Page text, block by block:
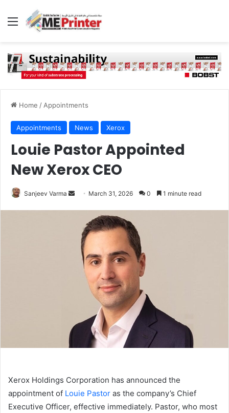
Menu
Home / Appointments
Appointments News Xerox
Louie Pastor Appointed
New Xerox CEO
Sanjeev Varma
Send March 31, 2026 0 1 minute read
Xerox Holdings Corporation has announced the
appointment of Louie Pastor as the company’s Chief
Executive Officer, effective immediately. Pastor, who most